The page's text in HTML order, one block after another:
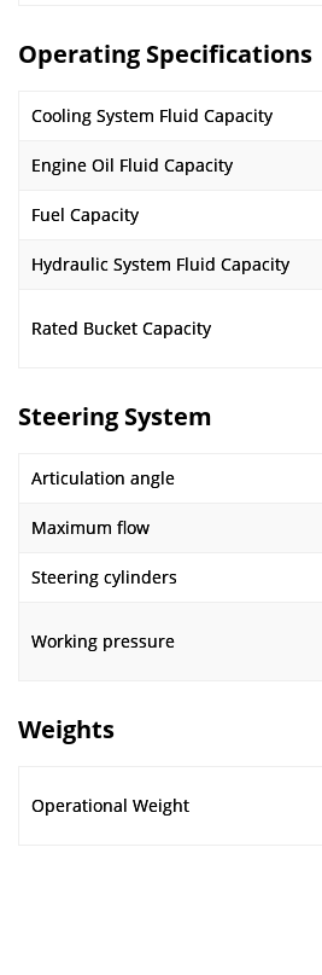
Operating Specifications
Cooling System Fluid Capacity
Engine Oil Fluid Capacity
Fuel Capacity
Hydraulic System Fluid Capacity
Rated Bucket Capacity
Steering System
Articulation angle
Maximum flow
Steering cylinders
Working pressure
Weights
Operational Weight